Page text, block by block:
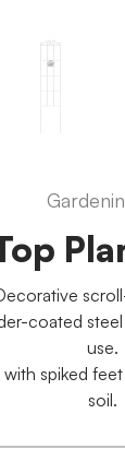
coated
use.
with spiked
soil.